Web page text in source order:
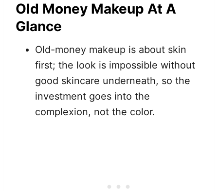
Old Money Makeup At A
Glance
Old-money makeup is about skin
first; the look is impossible without
good skincare underneath, so the
investment goes into the
complexion, not the color.